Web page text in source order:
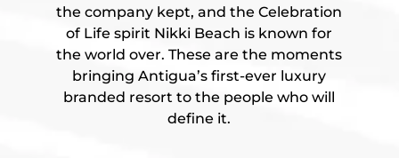
the company kept, and the Celebration
of Life spirit Nikki Beach is known for
the world over. These are the moments
bringing Antigua’s first-ever luxury
branded resort to the people who will
define it.